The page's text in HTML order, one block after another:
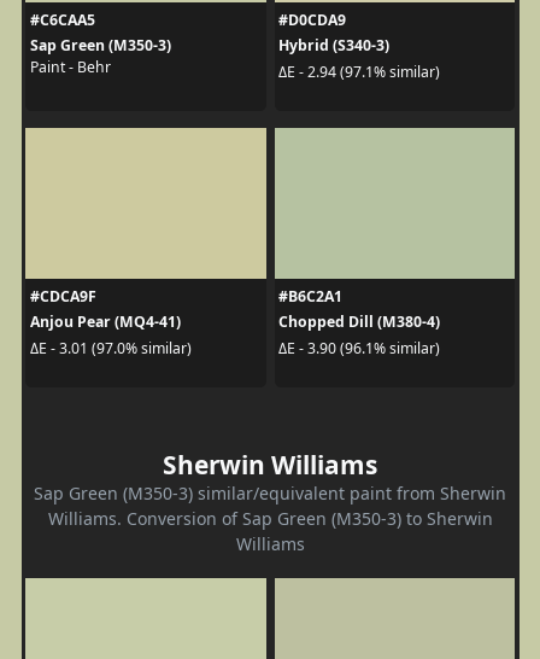
#C6CAA5
Sap Green (M350-3)
Paint - Behr
#D0CDA9
Hybrid (S340-3)
ΔE - 2.94 (97.1% similar)
#CDCA9F
Anjou Pear (MQ4-41)
ΔE - 3.01 (97.0% similar)
#B6C2A1
Chopped Dill (M380-4)
ΔE - 3.90 (96.1% similar)
Sherwin Williams
Sap Green (M350-3) similar/equivalent paint from Sherwin
Williams. Conversion of Sap Green (M350-3) to Sherwin
Williams